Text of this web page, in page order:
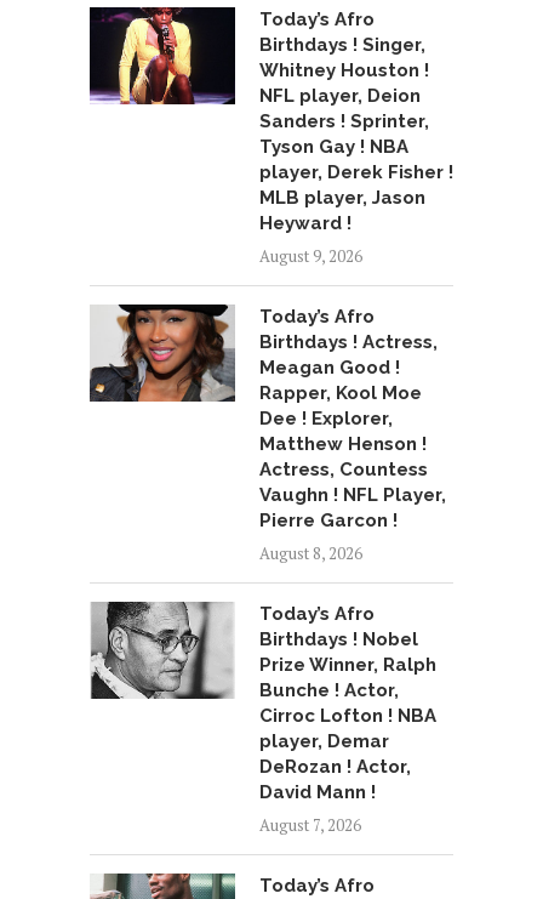
Today’s Afro
Birthdays ! Singer,
Whitney Houston !
NFL player, Deion
Sanders ! Sprinter,
Tyson Gay ! NBA
player, Derek Fisher !
MLB player, Jason
Heyward !
August 9, 2026
Today’s Afro
Birthdays ! Actress,
Meagan Good !
Rapper, Kool Moe
Dee ! Explorer,
Matthew Henson !
Actress, Countess
Vaughn ! NFL Player,
Pierre Garcon !
August 8, 2026
Today’s Afro
Birthdays ! Nobel
Prize Winner, Ralph
Bunche ! Actor,
Cirroc Lofton ! NBA
player, Demar
DeRozan ! Actor,
David Mann !
August 7, 2026
Today’s Afro